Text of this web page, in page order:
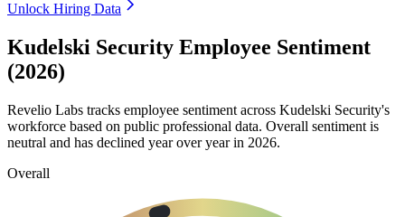
Unlock Hiring Data
Kudelski Security Employee Sentiment
(2026)
Revelio Labs tracks employee sentiment across Kudelski Security's
workforce based on public professional data. Overall sentiment is
neutral and has declined year over year in 2026.
Overall